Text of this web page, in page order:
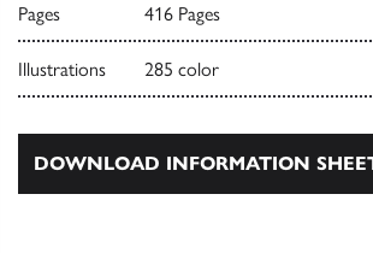
Pages 416 Pages
Illustrations 285 color
DOWNLOAD INFORMATION